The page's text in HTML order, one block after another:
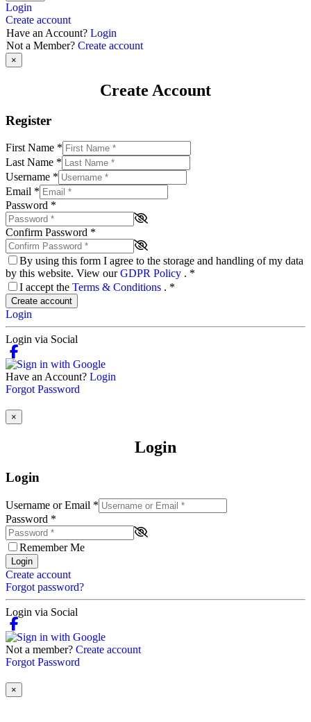
Login
Create account
Have an Account? Login
Not a Member? Create account
×
Create Account
Register
First Name *
Last Name *
Username *
Email *
Password *
Confirm Password *
By using this form I agree to the storage and handling of my data
by this website. View ourGDPR Policy . *
I accept the Terms & Conditions . *
Create account
Login
Login via Social
Have an Account? Login
Forgot Password
×
Login
Login
Username or Email *
Password *
Remember Me
Login
Create account
Forgot password?
Login via Social
Not a member? Create account
Forgot Password
×